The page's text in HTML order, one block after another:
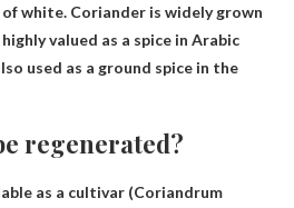
of white. Coriander is widely grown
valued as a spice in Arabic
used as a ground spice in the
regenerated?
as a cultivar (Coriandrum